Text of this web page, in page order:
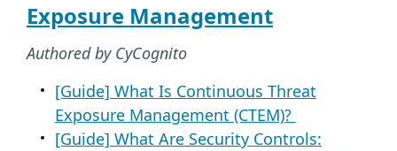
Exposure Management
Authored by CyCognito
[Guide] What Is Continuous Threat
Exposure Management (CTEM)?
[Guide] What Are Security Controls: